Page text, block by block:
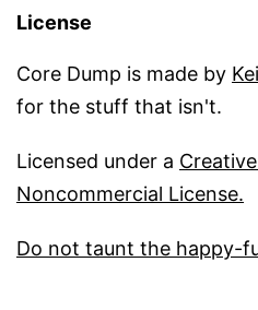
License
Core Dump is made by
for the stuff that isn't.
Licensed under a
Noncommercial License.
Do not taunt the happy-